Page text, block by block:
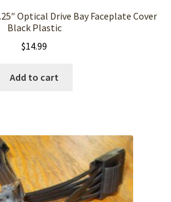
Optical Drive Bay Faceplate Cover
Black Plastic
$14.99
Add to cart